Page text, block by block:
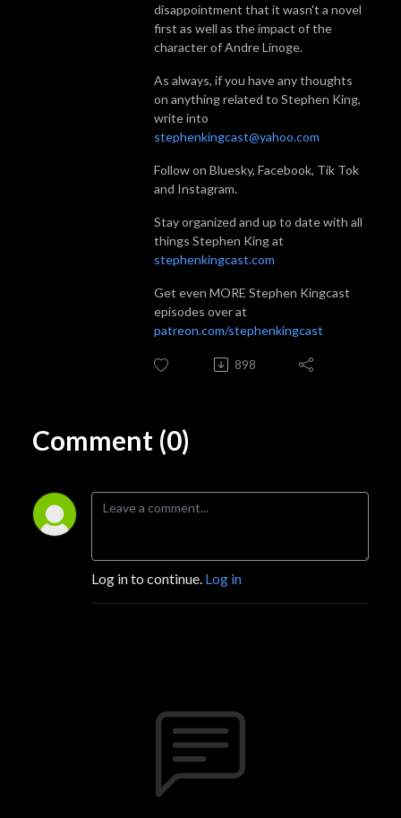
disappointment that it wasn't a novel
first as well as the impact of the
character of Andre Linoge.
As always, if you have any thoughts
on anything related to Stephen King,
write into
stephenkingcast@yahoo.com
Follow on Bluesky, Facebook, Tik Tok
and Instagram.
Stay organized and up to date with all
things Stephen King at
stephenkingcast.com
Get even MORE Stephen Kingcast
episodes over at
patreon.com/stephenkingcast
898
Comment (0)
Log in to continue. Log in